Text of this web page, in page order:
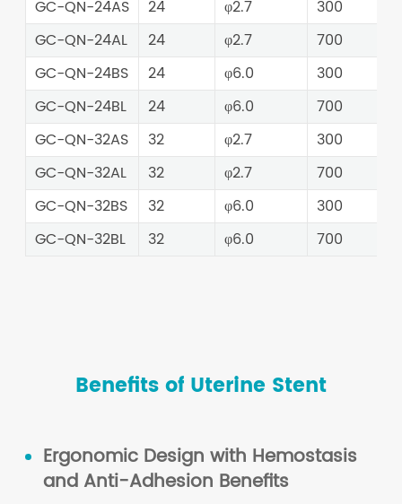
GC-QN-24AS
24 φ2.7 300
GC-QN-24AL
24 φ2.7 700
GC-QN-24BS
24 φ6.0 300
GC-QN-24BL
24 φ6.0 700
GC-QN-32AS
32 φ2.7 300
GC-QN-32AL
32 φ2.7 700
GC-QN-32BS
32 φ6.0 300
GC-QN-32BL
32 φ6.0 700
Benefits of Uterine Stent
Ergonomic Design with Hemostasis
and Anti-Adhesion Benefits